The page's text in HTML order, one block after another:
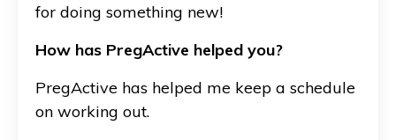
for doing something new!
How has PregActive helped you?
PregActive has helped me keep a schedule
on working out.